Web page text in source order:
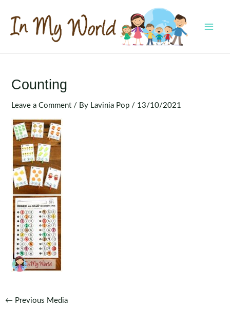
content
Counting
Leave a Comment / By Lavinia Pop / 13/10/2021
Post
← Previous Media